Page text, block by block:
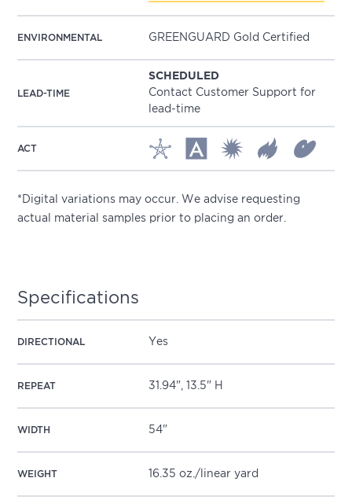
ENVIRONMENTAL GREENGUARD Gold Certified
LEAD-TIME
SCHEDULED
Contact Customer Support for
lead-time
ACT
*Digital variations may occur. We advise requesting
actual material samples prior to placing an order.
Specifications
DIRECTIONAL Yes
REPEAT 31.94", 13.5" H
WIDTH 54"
WEIGHT 16.35 oz./linear yard